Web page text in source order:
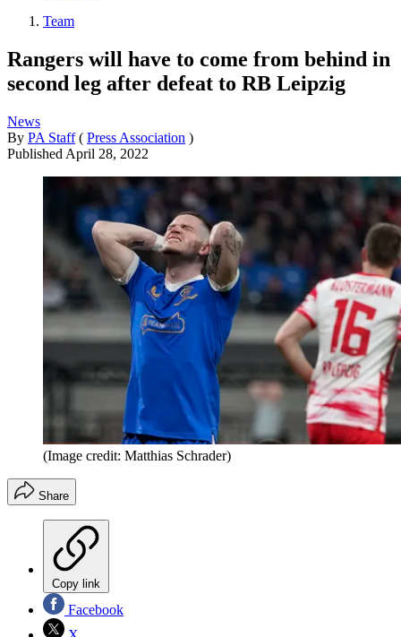
Team
Rangers will have to come from behind in
second leg after defeat to RB Leipzig
News
By PA Staff ( Press Association )
Published April 28, 2022
(Image credit: Matthias Schrader)
Share
Copy link
Facebook